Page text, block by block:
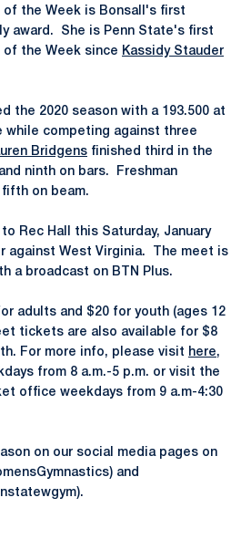
of the Week is Bonsall's first
award. She is Penn State's first
of the Week since Kassidy Stauder
the 2020 season with a 193.500 at
while competing against three
Bridgens finished third in the
ninth on bars. Freshman
on beam.
Rec Hall this Saturday, January
against West Virginia. The meet is
a broadcast on BTN Plus.
adults and $20 for youth (ages 12
tickets are also available for $8
For more info, please visit here,
from 8 a.m.-5 p.m. or visit the
office weekdays from 9 a.m-4:30
on our social media pages on
and